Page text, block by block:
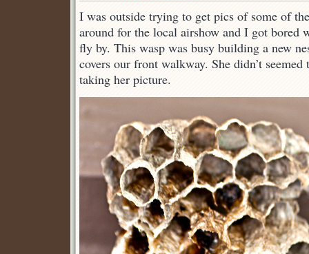
I was outside trying to get pics of some of
around for the local airshow and I got bored
fly by. This wasp was busy building a new
covers our front walkway. She didn’t
taking her picture.